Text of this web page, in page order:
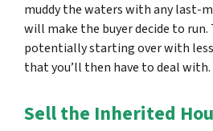
muddy the waters with any last-
will make the buyer decide to run.
potentially starting over with
that you’ll then have to deal with.
Sell the Inherited